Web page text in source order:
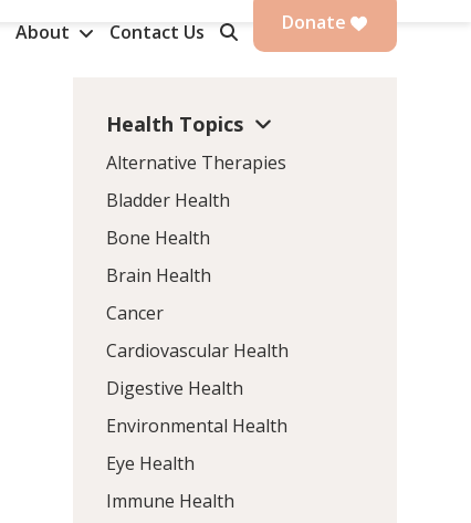
About Contact Us Donate
Health Topics
Alternative Therapies
Bladder Health
Bone Health
Brain Health
Cancer
Cardiovascular Health
Digestive Health
Environmental Health
Eye Health
Immune Health